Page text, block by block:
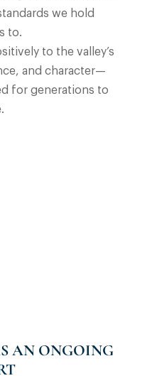
we hold
to.
to the valley’s
and character—
for generations to
AN ONGOING